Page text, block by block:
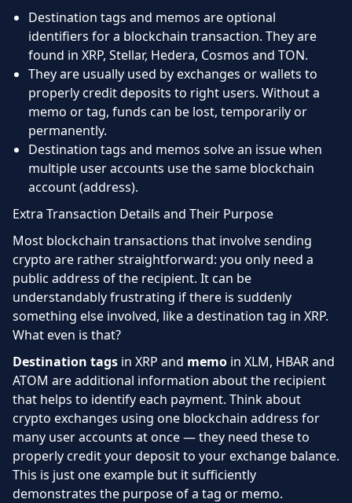
Destination tags and memos are optional
identifiers for a blockchain transaction. They are
found in XRP, Stellar, Hedera, Cosmos and TON.
They are usually used by exchanges or wallets to
properly credit deposits to right users. Without a
memo or tag, funds can be lost, temporarily or
permanently.
Destination tags and memos solve an issue when
multiple user accounts use the same blockchain
account (address).
Extra Transaction Details and Their Purpose
Most blockchain transactions that involve sending
crypto are rather straightforward: you only need a
public address of the recipient. It can be
understandably frustrating if there is suddenly
something else involved, like a destination tag in XRP.
What even is that?
Destination tags in XRP and memo in XLM, HBAR and
ATOM are additional information about the recipient
that helps to identify each payment. Think about
crypto exchanges using one blockchain address for
many user accounts at once — they need these to
properly credit your deposit to your exchange balance.
This is just one example but it sufficiently
demonstrates the purpose of a tag or memo.